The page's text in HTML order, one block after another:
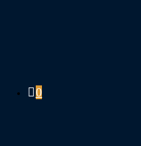
0